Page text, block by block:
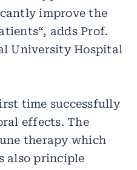
improve the
adds Prof.
University Hospital
time successfully
effects. The
therapy which
also principle